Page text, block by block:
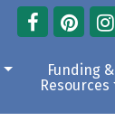
Funding &
Resources